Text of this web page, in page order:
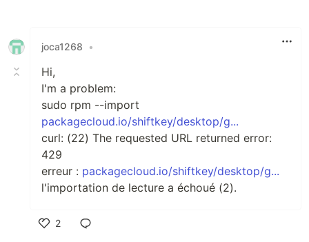
joca1268 •
Hi,
I'm a problem:
sudo rpm --import
packagecloud.io/shiftkey/desktop/g...
curl: (22) The requested URL returned error:
429
erreur : packagecloud.io/shiftkey/desktop/g...
l'importation de lecture a échoué (2).
2